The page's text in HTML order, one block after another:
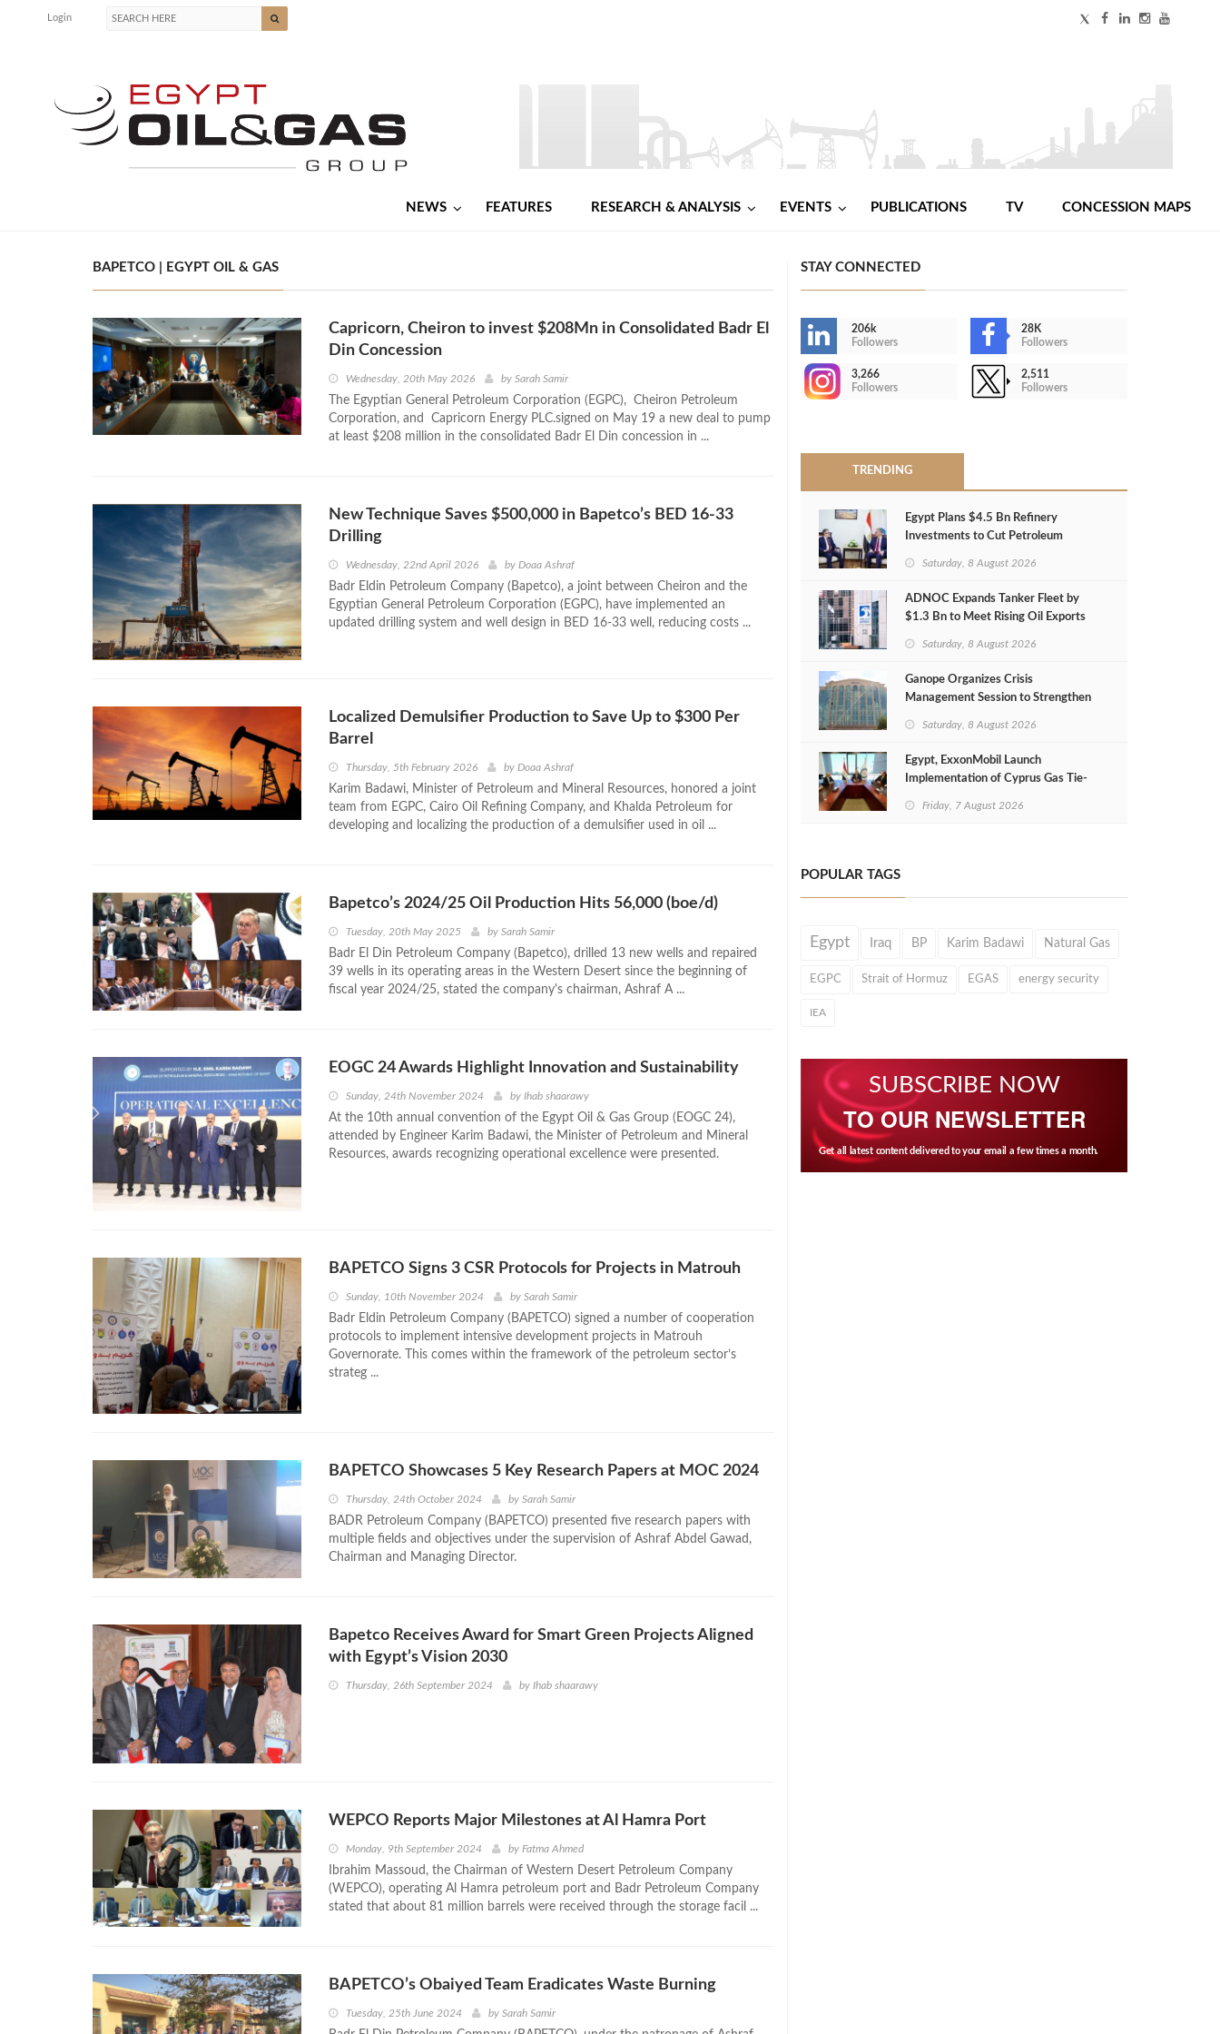
Login
NEWS FEATURES RESEARCH & ANALYSIS EVENTS PUBLICATIONS TV CONCESSION MAPS
BAPETCO | EGYPT OIL & GAS
Capricorn, Cheiron to invest $208Mn in Consolidated Badr El
Din Concession
Wednesday, 20th May 2026 by Sarah Samir
The Egyptian General Petroleum Corporation (EGPC), Cheiron Petroleum
Corporation, and Capricorn Energy PLC.signed on May 19 a new deal to pump
at least $208 million in the consolidated Badr El Din concession in ...
New Technique Saves $500,000 in Bapetco’s BED 16‑33
Drilling
Wednesday, 22nd April 2026 by Doaa Ashraf
Badr Eldin Petroleum Company (Bapetco), a joint between Cheiron and the
Egyptian General Petroleum Corporation (EGPC), have implemented an
updated drilling system and well design in BED 16-33 well, reducing costs ...
Localized Demulsifier Production to Save Up to $300 Per
Barrel
Thursday, 5th February 2026 by Doaa Ashraf
Karim Badawi, Minister of Petroleum and Mineral Resources, honored a joint
team from EGPC, Cairo Oil Refining Company, and Khalda Petroleum for
developing and localizing the production of a demulsifier used in oil ...
Bapetco’s 2024/25 Oil Production Hits 56,000 (boe/d)
Tuesday, 20th May 2025 by Sarah Samir
Badr El Din Petroleum Company (Bapetco), drilled 13 new wells and repaired
39 wells in its operating areas in the Western Desert since the beginning of
fiscal year 2024/25, stated the company's chairman, Ashraf A ...
EOGC 24 Awards Highlight Innovation and Sustainability
Sunday, 24th November 2024 by Ihab shaarawy
At the 10th annual convention of the Egypt Oil & Gas Group (EOGC 24),
attended by Engineer Karim Badawi, the Minister of Petroleum and Mineral
Resources, awards recognizing operational excellence were presented.
BAPETCO Signs 3 CSR Protocols for Projects in Matrouh
Sunday, 10th November 2024 by Sarah Samir
Badr Eldin Petroleum Company (BAPETCO) signed a number of cooperation
protocols to implement intensive development projects in Matrouh
Governorate. This comes within the framework of the petroleum sector’s
strateg ...
BAPETCO Showcases 5 Key Research Papers at MOC 2024
Thursday, 24th October 2024 by Sarah Samir
BADR Petroleum Company (BAPETCO) presented five research papers with
multiple fields and objectives under the supervision of Ashraf Abdel Gawad,
Chairman and Managing Director.
Bapetco Receives Award for Smart Green Projects Aligned
with Egypt’s Vision 2030
Thursday, 26th September 2024 by Ihab shaarawy
WEPCO Reports Major Milestones at Al Hamra Port
Monday, 9th September 2024 by Fatma Ahmed
Ibrahim Massoud, the Chairman of Western Desert Petroleum Company
(WEPCO), operating Al Hamra petroleum port and Badr Petroleum Company
stated that about 81 million barrels were received through the storage facil ...
BAPETCO’s Obaiyed Team Eradicates Waste Burning
Tuesday, 25th June 2024 by Sarah Samir
STAY CONNECTED
206k
Followers
28K
Followers
3,266
Followers
2,511
Followers
TRENDING
Egypt Plans $4.5 Bn Refinery
Investments to Cut Petroleum
Saturday, 8 August 2026
ADNOC Expands Tanker Fleet by
$1.3 Bn to Meet Rising Oil Exports
Saturday, 8 August 2026
Ganope Organizes Crisis
Management Session to Strengthen
Saturday, 8 August 2026
Egypt, ExxonMobil Launch
Implementation of Cyprus Gas Tie-
Friday, 7 August 2026
POPULAR TAGS
Egypt Iraq BP Karim Badawi Natural Gas
EGPC Strait of Hormuz EGAS energy security
IEA
SUBSCRIBE NOW
TO OUR NEWSLETTER
Get all latest content delivered to your email a few times a month.